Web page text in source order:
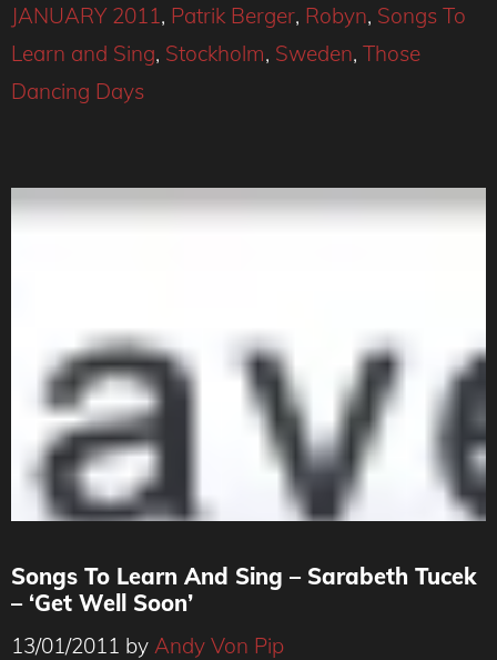
JANUARY 2011 , Patrik Berger, Robyn, Songs To
Learn and Sing, Stockholm, Sweden, Those
Dancing Days
Songs To Learn And Sing – Sarabeth Tucek
– ‘Get Well Soon’
13/01/2011 by Andy Von Pip